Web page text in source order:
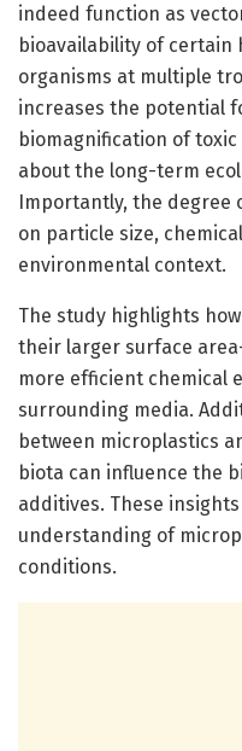
indeed function as
bioavailability of
organisms at multiple
increases the potential
biomagnification of
about the long-term
Importantly, the degree
on particle size,
environmental context.
The study highlights
their larger surface
more efficient chemical
surrounding media.
between microplastics
biota can influence the
additives. These
understanding of
conditions.